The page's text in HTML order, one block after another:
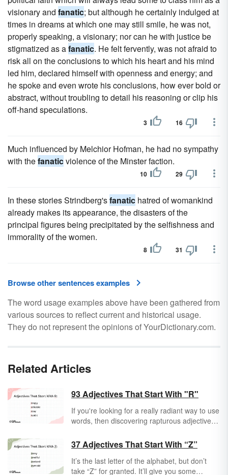
visionary and fanatic; but although he certainly indulged at
times in dreams at which one may still smile, he was not,
properly speaking, a visionary; nor can he with justice be
stigmatized as afanatic. He felt fervently, was not afraid to
risk all on the conclusions to which his heart and his mind
led him, declared himself with openness and energy; and
he spoke and even wrote his conclusions, how ever bold or
abstract, without troubling to detail his reasoning or clip his
off-hand speculations.
3 16
Much influenced by Melchior Hofman, he had no sympathy
with thefanaticviolence of the Minster faction.
10 29
In these stories Strindberg'sfanatic hatred of womankind
already makes its appearance, the disasters of the
principal figures being precipitated by the selfishness and
immorality of the women.
8 31
Browse other sentences examples
The word usage examples above have been gathered from
various sources to reflect current and historical usage.
They do not represent the opinions of YourDictionary.com.
Related Articles
93 Adjectives That Start With "R"
If you're looking for a really radiant way to use
words, then discovering rapturous adjectives
Take a peek at "R" adjectives and expand
your vocab.
37 Adjectives That Start With “Z”
It’s the last letter of the alphabet, but don’t
take “Z” for granted. It’ll give you some